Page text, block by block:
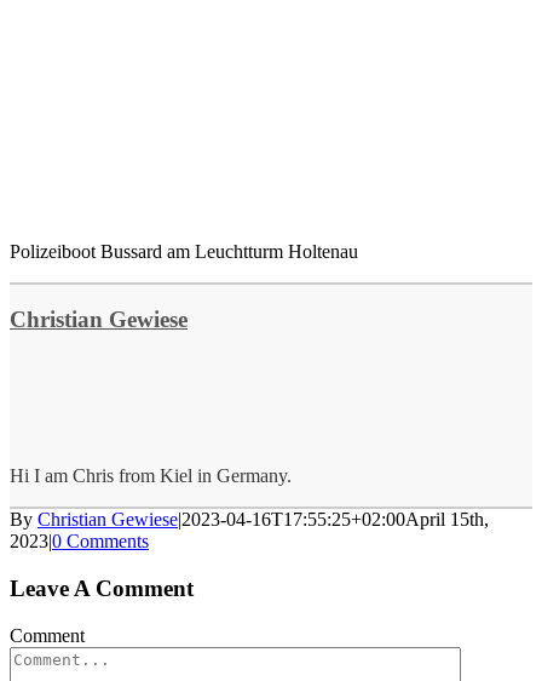
Polizeiboot Bussard am Leuchtturm Holtenau
Christian Gewiese
Hi I am Chris from Kiel in Germany.
By Christian Gewiese|2023-04-16T17:55:25+02:00April 15th,
2023|0 Comments
Leave A Comment
Comment